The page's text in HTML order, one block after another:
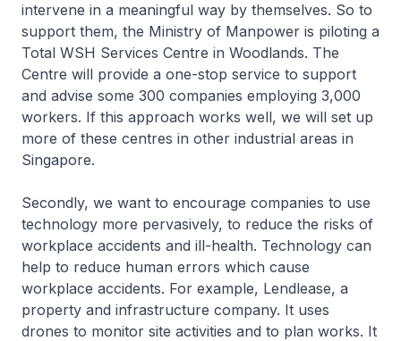
intervene in a meaningful way by themselves. So to
support them, the Ministry of Manpower is piloting a
Total WSH Services Centre in Woodlands. The
Centre will provide a one-stop service to support
and advise some 300 companies employing 3,000
workers. If this approach works well, we will set up
more of these centres in other industrial areas in
Singapore.
Secondly, we want to encourage companies to use
technology more pervasively, to reduce the risks of
workplace accidents and ill-health. Technology can
help to reduce human errors which cause
workplace accidents. For example, Lendlease, a
property and infrastructure company. It uses
drones to monitor site activities and to plan works. It